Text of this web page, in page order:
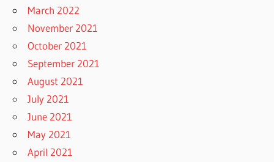
March 2022
November 2021
October 2021
September 2021
August 2021
July 2021
June 2021
May 2021
April 2021